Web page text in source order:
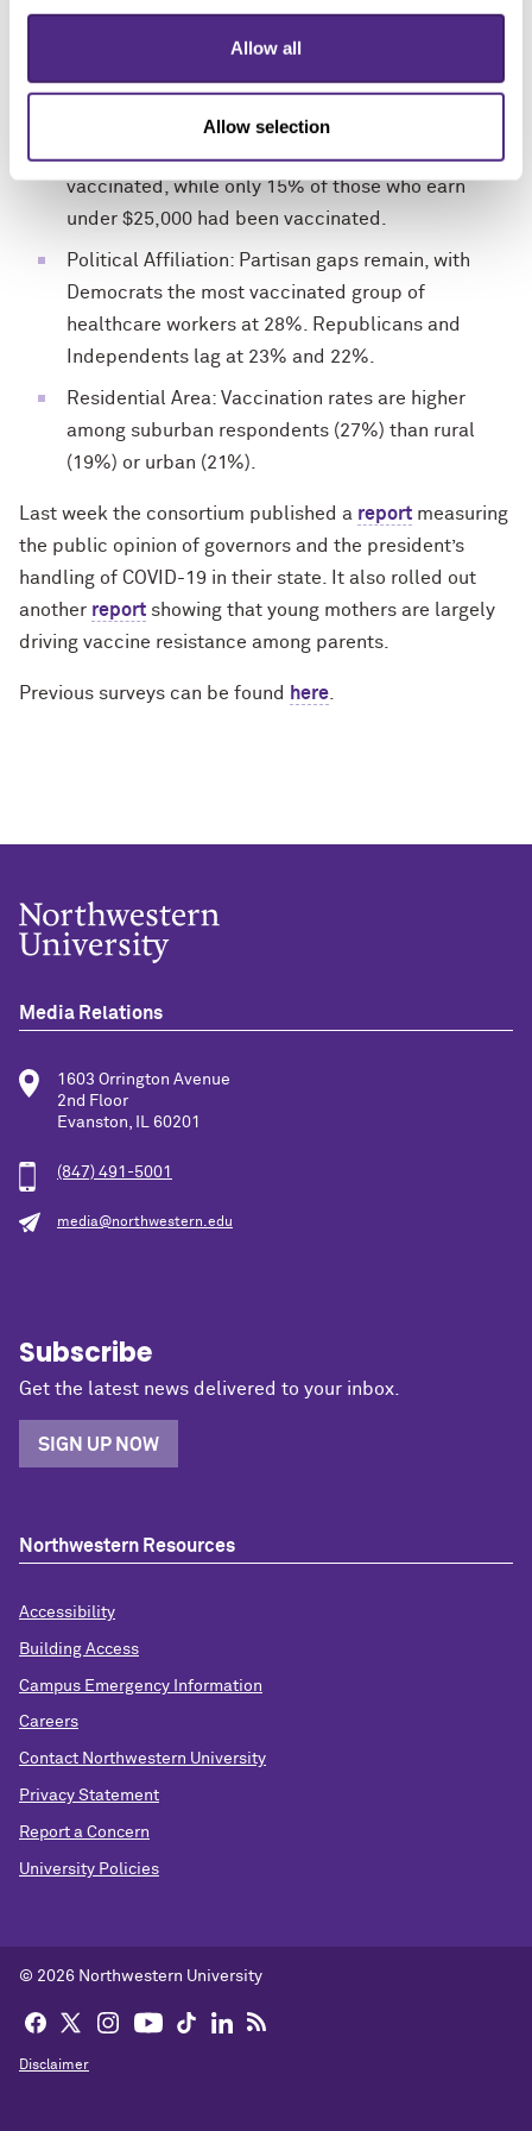
Allow all
Allow selection
31% for high school or less compared with 36% to
23% for those with graduate degrees.
Income: There is a strong income gradient to
vaccination levels – 37% of those who earn more
than $150,000 indicated they had been
vaccinated, while only 15% of those who earn
under $25,000 had been vaccinated.
Political Affiliation: Partisan gaps remain, with
Democrats the most vaccinated group of
healthcare workers at 28%. Republicans and
Independents lag at 23% and 22%.
Residential Area: Vaccination rates are higher
among suburban respondents (27%) than rural
(19%) or urban (21%).
Last week the consortium published a report measuring
the public opinion of governors and the president’s
handling of COVID-19 in their state. It also rolled out
another report showing that young mothers are largely
driving vaccine resistance among parents.
Previous surveys can be found here
Media Relations
1603 Orrington Avenue
2nd Floor
Evanston, IL 60201
(847) 491-5001
media@northwestern.edu
Subscribe
Get the latest news delivered to your inbox.
SIGN UP NOW
Northwestern Resources
Accessibility
Building Access
Campus Emergency Information
Careers
Contact Northwestern University
Privacy Statement
Report a Concern
University Policies
© 2026 Northwestern University
Disclaimer